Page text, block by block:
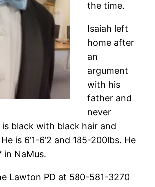
the time.
Isaiah left
home after
an
argument
with his
father and
never
is black with black hair and
is 6’1-6’2 and 185-200lbs. He
in NaMus.
Lawton PD at 580-581-3270